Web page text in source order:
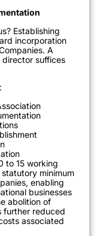
Establishing
incorporation
A
director suffices
to 15 working
minimum
enabling
businesses
abolition of
further reduced
associated